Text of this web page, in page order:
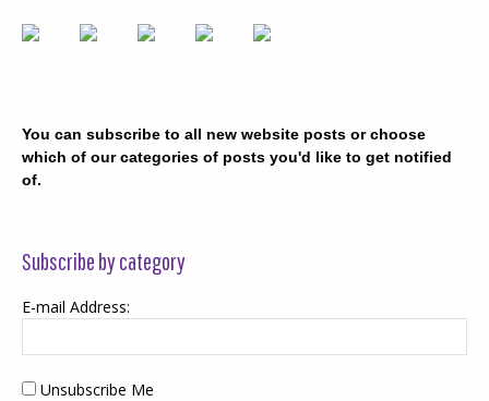
You can subscribe to all new website posts or choose
which of our categories of posts you'd like to get notified
of.
Subscribe by category
E-mail Address:
Unsubscribe Me